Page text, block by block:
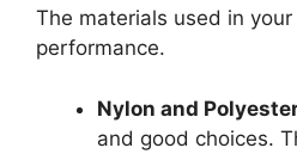
The materials used in
performance.
Nylon and
and good choices.